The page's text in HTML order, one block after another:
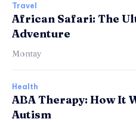
Travel
African Safari: The
Adventure
Montay
Health
ABA Therapy: How It
Autism